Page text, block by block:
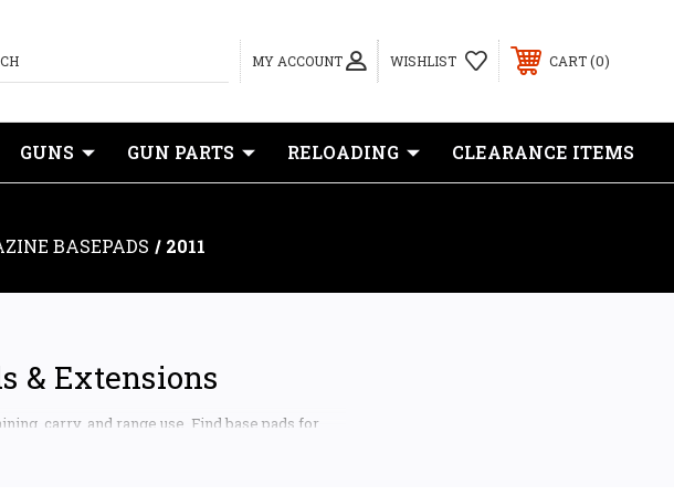
MY ACCOUNT WISHLIST CART 0
GUNS GUN PARTS RELOADING CLEARANCE ITEMS
BASEPADS 2011
& Extensions
carry, and range use. Find base pads for
pattern magazines, Springfield Prodigy, Kimber